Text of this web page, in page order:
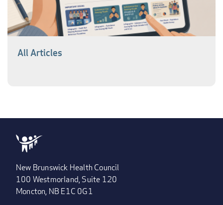
All Articles
New Brunswick Health Council
100 Westmorland, Suite 120
Moncton, NB E1C 0G1